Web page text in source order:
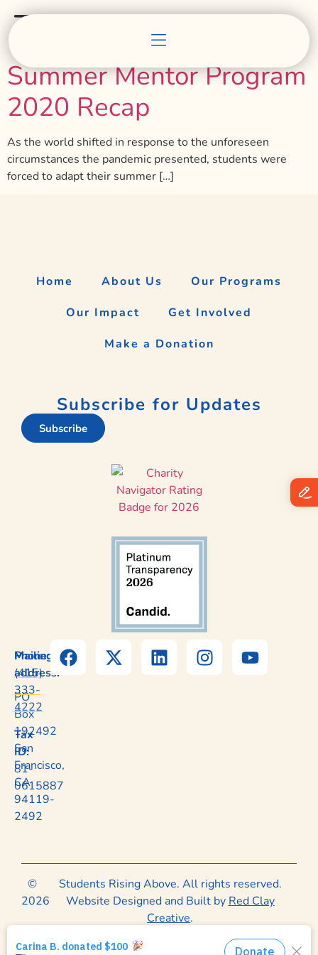
Tag:workforce
Summer Mentor Program
2020 Recap
As the world shifted in response to the unforeseen
circumstances the pandemic presented, students were
forced to adapt their summer […]
Home About Us Our Programs
Our Impact Get Involved
Make a Donation
Subscribe for Updates
Subscribe
Mailing
address:
PO
Box
192492
San
Francisco,
CA
94119-
2492
Phone:
(415)
333-
4222
Tax
ID:
81-
0615887
©
2026
Students Rising Above. All rights reserved.
Website Designed and Built by Red Clay
Creative.
Privacy Policy|Terms of Use